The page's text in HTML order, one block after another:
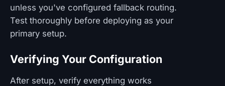
unless you've configured fallback routing.
Test thoroughly before deploying as your
primary setup.
Verifying Your Configuration
After setup, verify everything works